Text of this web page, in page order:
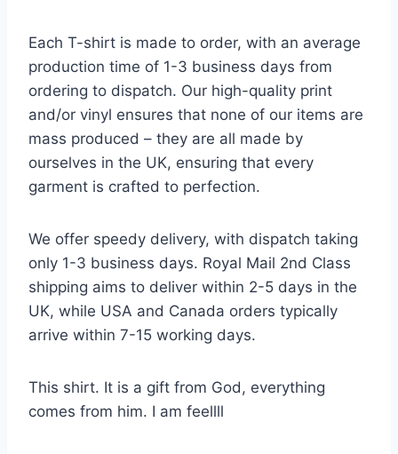
Each T-shirt is made to order, with an average
production time of 1-3 business days from
ordering to dispatch. Our high-quality print
and/or vinyl ensures that none of our items are
mass produced – they are all made by
ourselves in the UK, ensuring that every
garment is crafted to perfection.
We offer speedy delivery, with dispatch taking
only 1-3 business days. Royal Mail 2nd Class
shipping aims to deliver within 2-5 days in the
UK, while USA and Canada orders typically
arrive within 7-15 working days.
This shirt. It is a gift from God, everything
comes from him. I am feellll